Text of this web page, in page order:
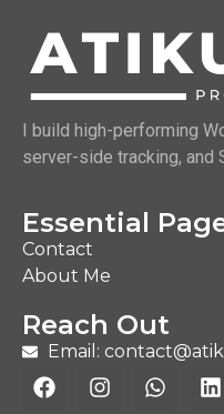
I build high-performing
server-side tracking, and
Essential
Contact
About Me
Reach Out
Email: